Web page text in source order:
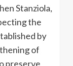
Stanziola,
the
by
of
preserve